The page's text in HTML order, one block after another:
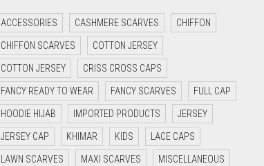
ACCESSORIES CASHMERE SCARVES CHIFFON
CHIFFON SCARVES COTTON JERSEY
COTTON JERSEY CRISS CROSS CAPS
FANCY READY TO WEAR FANCY SCARVES FULL CAP
HOODIE HIJAB IMPORTED PRODUCTS JERSEY
JERSEY CAP KHIMAR KIDS LACE CAPS
LAWN SCARVES MAXI SCARVES MISCELLANEOUS